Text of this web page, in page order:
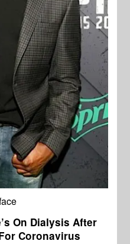
On Dialysis After
Coronavirus